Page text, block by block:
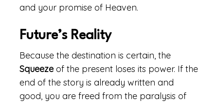
and your promise of Heaven.
Future’s Reality
Because the destination is certain, the
Squeeze of the present loses its power. If the
end of the story is already written and
good, you are freed from the paralysis of